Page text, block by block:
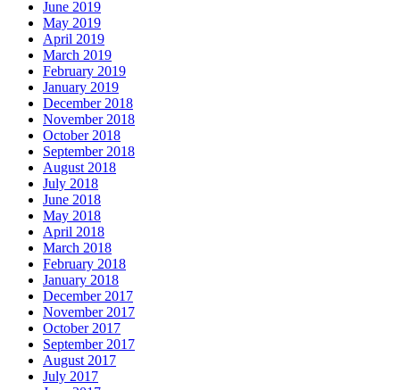
June 2019
May 2019
April 2019
March 2019
February 2019
January 2019
December 2018
November 2018
October 2018
September 2018
August 2018
July 2018
June 2018
May 2018
April 2018
March 2018
February 2018
January 2018
December 2017
November 2017
October 2017
September 2017
August 2017
July 2017